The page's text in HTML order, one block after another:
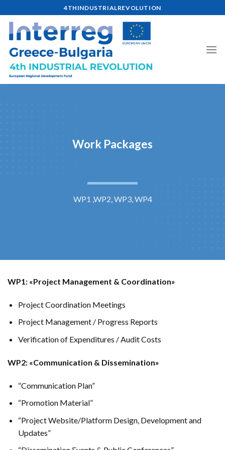
content
4THINDUSTRIALREVOLUTION
Work Packages
WP1 ,WP2, WP3, WP4
WP1: «Project Management & Coordination»
Project Coordination Meetings
Project Management / Progress Reports
Verification of Expenditures / Audit Costs
WP2: «Communication & Dissemination»
“Communication Plan”
“Promotion Material”
“Project Website/Platform Design, Development and
Updates”